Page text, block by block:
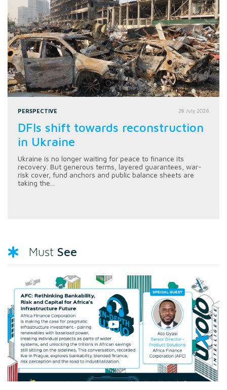
PERSPECTIVE 28 July 2026
DFIs shift towards reconstruction
in Ukraine
Ukraine is no longer waiting for peace to finance its
recovery. But generous terms, layered guarantees, war-
risk cover, fund anchors and public balance sheets are
taking the...
Must See